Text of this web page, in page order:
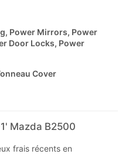
Power Mirrors, Power
Door Locks, Power
Cover
Mazda B2500
frais récents en